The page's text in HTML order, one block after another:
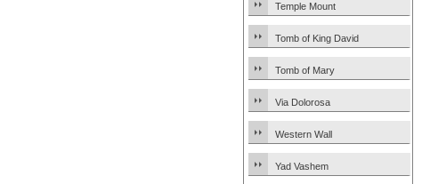
Temple Mount
Tomb of King David
Tomb of Mary
Via Dolorosa
Western Wall
Yad Vashem